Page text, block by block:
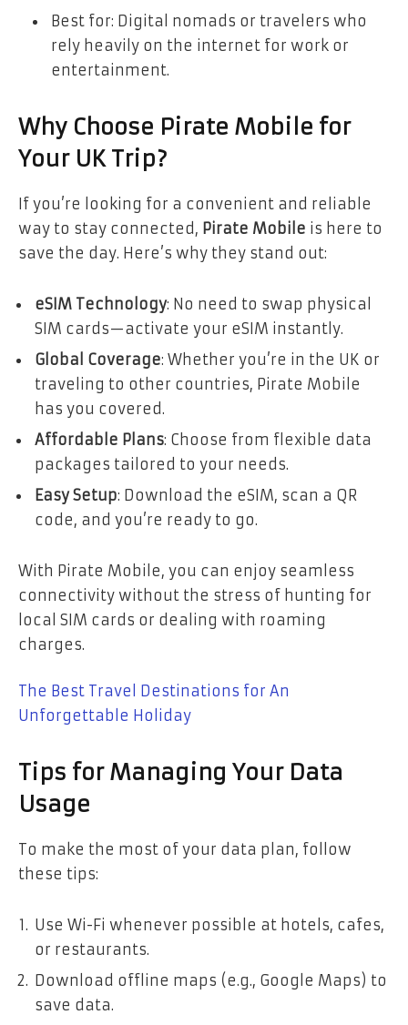
Best for: Digital nomads or travelers who
rely heavily on the internet for work or
entertainment.
Why Choose Pirate Mobile for
Your UK Trip?
If you’re looking for a convenient and reliable
way to stay connected, Pirate Mobile is here to
save the day. Here’s why they stand out:
eSIM Technology: No need to swap physical
SIM cards—activate your eSIM instantly.
Global Coverage: Whether you’re in the UK or
traveling to other countries, Pirate Mobile
has you covered.
Affordable Plans: Choose from flexible data
packages tailored to your needs.
Easy Setup: Download the eSIM, scan a QR
code, and you’re ready to go.
With Pirate Mobile, you can enjoy seamless
connectivity without the stress of hunting for
local SIM cards or dealing with roaming
charges.
The Best Travel Destinations for An
Unforgettable Holiday
Tips for Managing Your Data
Usage
To make the most of your data plan, follow
these tips:
Use Wi-Fi whenever possible at hotels, cafes,
or restaurants.
Download offline maps (e.g., Google Maps) to
save data.